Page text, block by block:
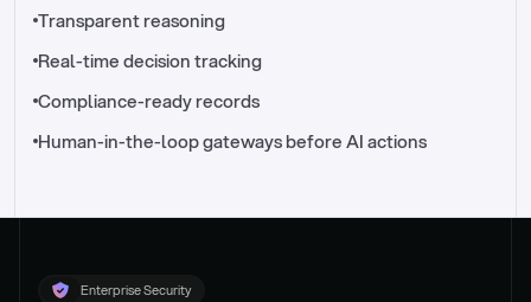
//_control-tower
Transparent reasoning
Real-time decision tracking
Compliance-ready records
Human-in-the-loop gateways before AI actions
Enterprise Security